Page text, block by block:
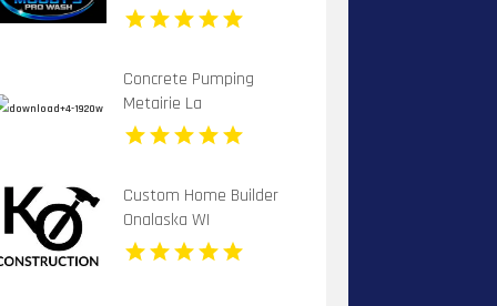
Concrete Pumping
Metairie La
Custom Home Builder
Onalaska WI